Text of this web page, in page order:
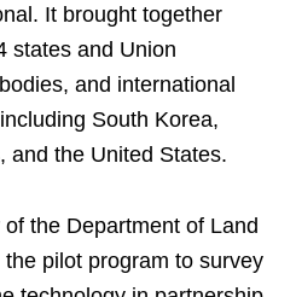
It brought together
states and Union
and international
South Korea,
and the United States.
the Department of Land
pilot program to survey